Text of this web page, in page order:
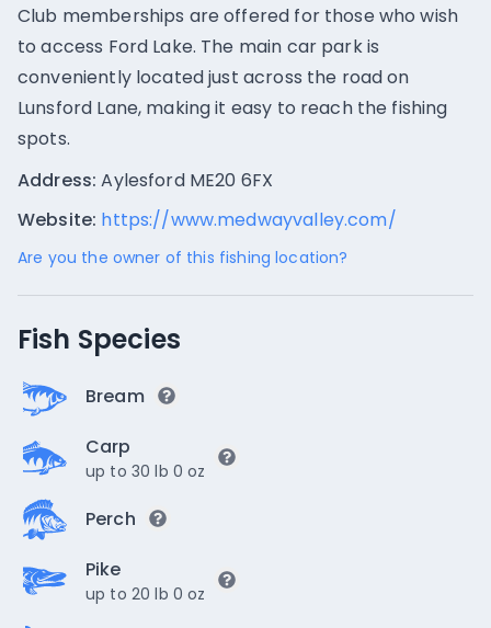
Club memberships are offered for those who wish
to access Ford Lake. The main car park is
conveniently located just across the road on
Lunsford Lane, making it easy to reach the fishing
spots.
Address: Aylesford ME20 6FX
Website: https://www.medwayvalley.com/
Are you the owner of this fishing location?
Fish Species
Bream
Carp
up to 30 lb 0 oz
Perch
Pike
up to 20 lb 0 oz